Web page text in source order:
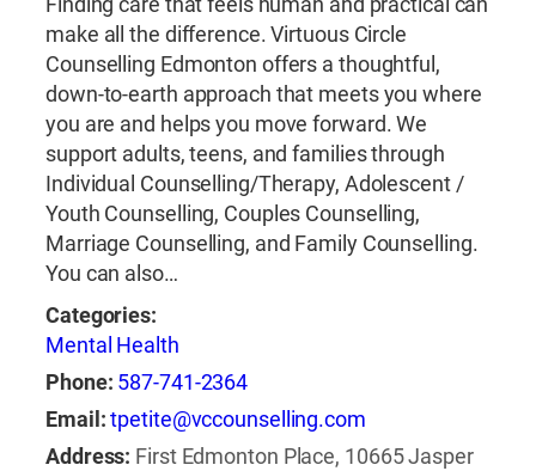
make all the difference. Virtuous Circle
Counselling Edmonton offers a thoughtful,
down-to-earth approach that meets you where
you are and helps you move forward. We
support adults, teens, and families through
Individual Counselling/Therapy, Adolescent /
Youth Counselling, Couples Counselling,
Marriage Counselling, and Family Counselling.
You can also…
Categories:
Mental Health
Phone: 587-741-2364
Email:tpetite@vccounselling.com
Address: First Edmonton Place, 10665 Jasper